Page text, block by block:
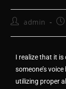
admin
I realize that it
someone’s
utilizing proper